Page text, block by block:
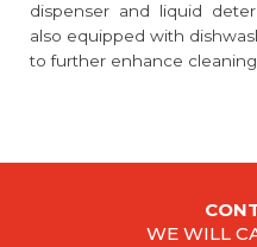
dispenser and liquid
also equipped with
to further enhance
WE WILL